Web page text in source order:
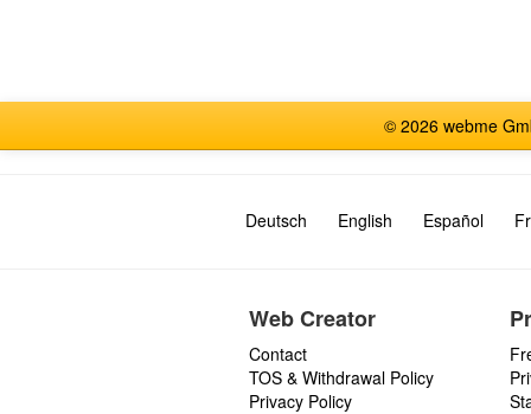
© 2026 webme
Deutsch English Español
Web Creator
Contact
TOS & Withdrawal Policy
Privacy Policy